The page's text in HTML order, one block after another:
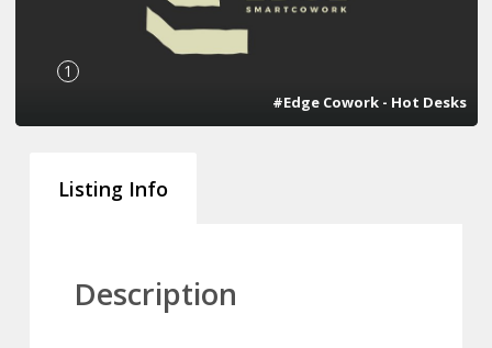
1
#Edge Cowork - Hot Desks
Listing Info
Description